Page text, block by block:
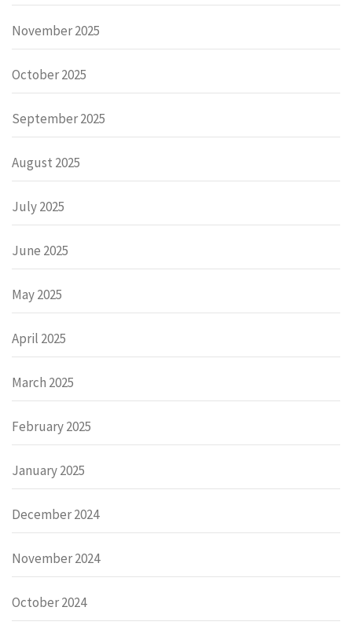
November 2025
October 2025
September 2025
August 2025
July 2025
June 2025
May 2025
April 2025
March 2025
February 2025
January 2025
December 2024
November 2024
October 2024